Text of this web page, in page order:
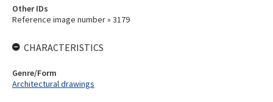
Other IDs
Reference image number » 3179
CHARACTERISTICS
Genre/Form
Architectural drawings